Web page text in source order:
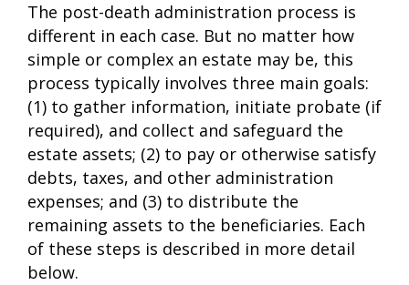
The post-death administration process is
different in each case. But no matter how
simple or complex an estate may be, this
process typically involves three main goals:
(1) to gather information, initiate probate (if
required), and collect and safeguard the
estate assets; (2) to pay or otherwise satisfy
debts, taxes, and other administration
expenses; and (3) to distribute the
remaining assets to the beneficiaries. Each
of these steps is described in more detail
below.